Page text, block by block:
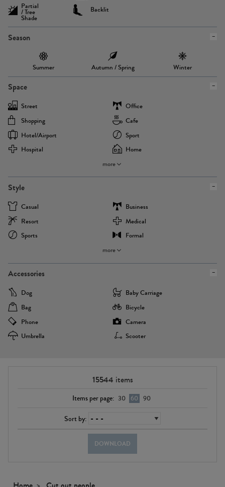
Partial
/ Tree
Shade
Backlit
Season
Summer Autumn / Spring Winter
Space
Street
Office
Shopping
Cafe
Hotel/airport
Sport
Hospital
Home
more
Style
Casual
Business
Resort
Medical
Sports
Formal
more
Accessories
Dog
Baby Carriage
Bag
Bicycle
Phone
Camera
Umbrella
Scooter
15544 items
Items per page: 30 60 90
Sort by:
DOWNLOAD